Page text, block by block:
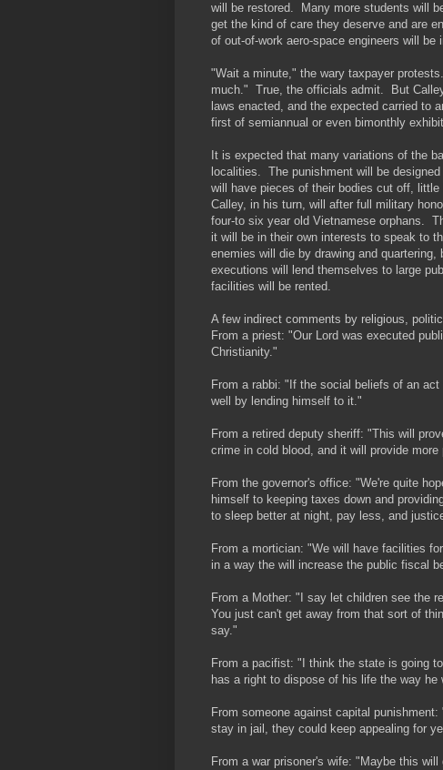
will be restored. Many more students will
get the kind of care they deserve and are
of out-of-work aero-space engineers will be
"Wait a minute," the wary taxpayer
much." True, the officials admit. But
laws enacted, and the expected carried to
first of semiannual or even bimonthly
It is expected that many variations of the
localities. The punishment will be
will have pieces of their bodies cut off,
Calley, in his turn, will after full military
four-to six year old Vietnamese orphans.
it will be in their own interests to speak to
enemies will die by drawing and
executions will lend themselves to large
facilities will be rented.
A few indirect comments by religious,
From a priest: "Our Lord was executed
Christianity."
From a rabbi: "If the social beliefs of an
well by lending himself to it."
From a retired deputy sheriff: "This will
crime in cold blood, and it will provide
From the governor's office: "We're quite
himself to keeping taxes down and
to sleep better at night, pay less, and
From a mortician: "We will have facilities
in a way the will increase the public fiscal
From a Mother: "I say let children see the
You just can't get away from that sort of
say."
From a pacifist: "I think the state is going
has a right to dispose of his life the way
From someone against capital
stay in jail, they could keep appealing for
From a war prisoner's wife: "Maybe this